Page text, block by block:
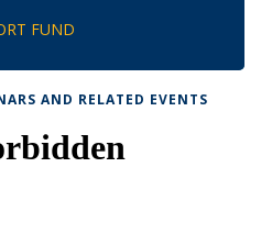
FUND
AND RELATED EVENTS